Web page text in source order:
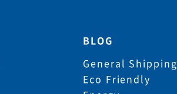
BLOG
General Shipping
Eco Friendly